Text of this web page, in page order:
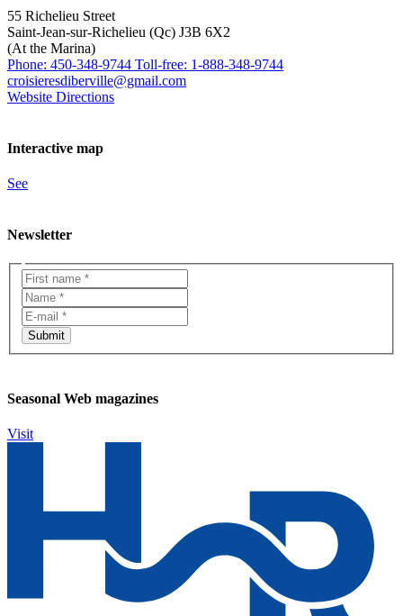
55 Richelieu Street
Saint-Jean-sur-Richelieu (Qc) J3B 6X2
(At the Marina)
Phone: 450-348-9744 Toll-free: 1-888-348-9744
croisieresdiberville@gmail.com
Website Directions
Interactive map
See
Newsletter
Seasonal Web magazines
Visit